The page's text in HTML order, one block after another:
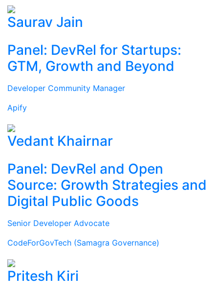
Saurav Jain
Panel: DevRel for Startups:
GTM, Growth and Beyond
Developer Community Manager
Apify
Vedant Khairnar
Panel: DevRel and Open
Source: Growth Strategies and
Digital Public Goods
Senior Developer Advocate
CodeForGovTech (Samagra Governance)
Pritesh Kiri